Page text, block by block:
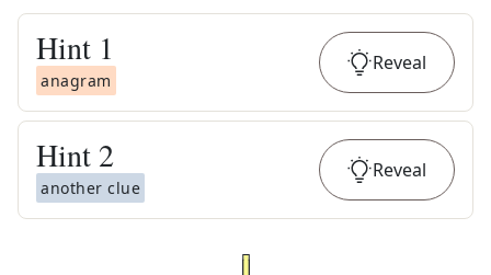
Hint 1
anagram
Reveal
Hint 2
another clue
Reveal